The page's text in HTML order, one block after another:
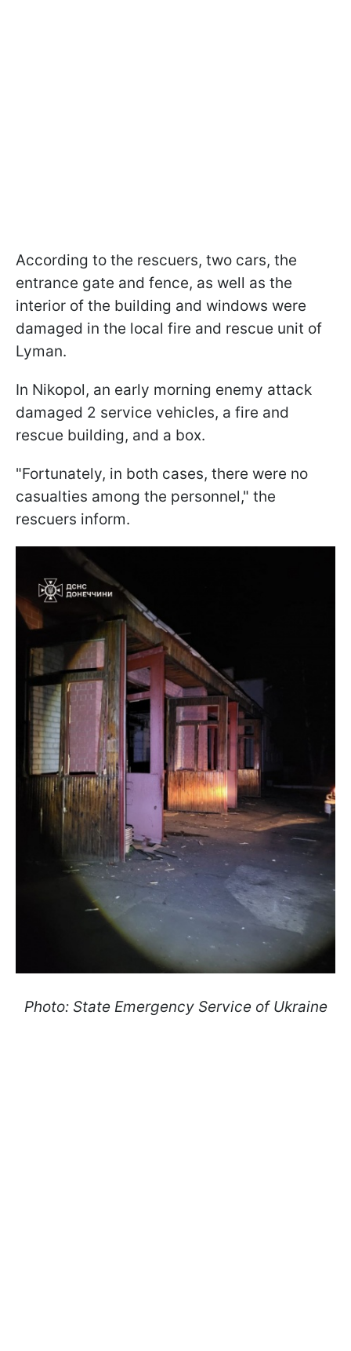
According to the rescuers, two cars, the
entrance gate and fence, as well as the
interior of the building and windows were
damaged in the local fire and rescue unit of
Lyman.
In Nikopol, an early morning enemy attack
damaged 2 service vehicles, a fire and
rescue building, and a box.
"Fortunately, in both cases, there were no
casualties among the personnel," the
rescuers inform.
Photo: State Emergency Service of Ukraine